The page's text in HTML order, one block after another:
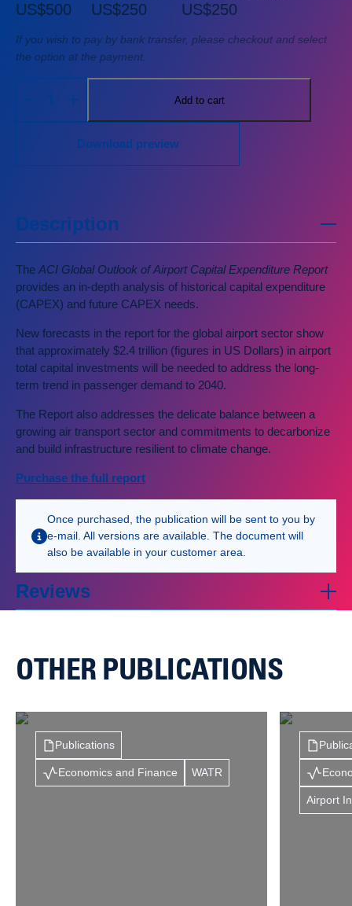
US$500 US$250 US$250
If you wish to pay by bank transfer, please checkout and select
the option at the payment.
Add to cart
Download preview
Description
TheACI Global Outlook of Airport Capital Expenditure Report
provides an in-depth analysis of historical capital expenditure
(CAPEX) and future CAPEX needs.
New forecasts in the report for the global airport sector show
that approximately $2.4 trillion (figures in US Dollars) in airport
total capital investments will be needed to address the long-
term trend in passenger demand to 2040.
The Report also addresses the delicate balance between a
growing air transport sector and commitments to decarbonize
and build infrastructure resilient to climate change.
Purchase the full report
Once purchased, the publication will be sent to you by
e-mail. All versions are available. The document will
also be available in your customer area.
Reviews
OTHER PUBLICATIONS
Publications
Economics and Finance WATR
Airport